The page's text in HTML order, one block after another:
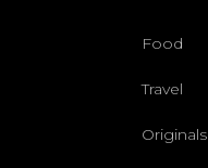
Food
Travel
Originals